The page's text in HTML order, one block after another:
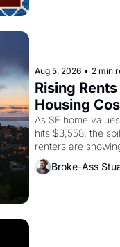
Aug 5, 2026 • 2 min
Rising
Housing
As SF home
hits $3,558, the
renters are
recommendation
Broke-Ass